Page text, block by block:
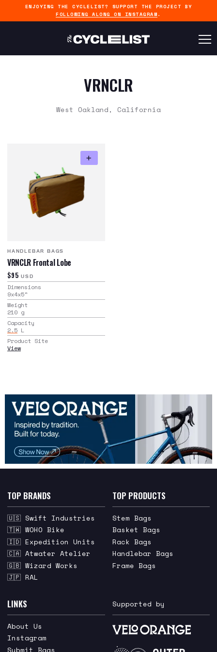
ENJOYING THE CYCLELIST? SUPPORT THE PROJECT BY
FOLLOWING ALONG ON INSTAGRAM .
VRNCLR
West Oakland, California
HANDLEBAR BAGS
VRNCLR Frontal Lobe
$95 USD
Dimensions
9x4x5"
Weight
210 g
Capacity
2.5 L
Product Site
View
TOP BRANDS
🇺🇸 Swift Industries
🇹🇼 WOHO Bike
🇮🇩 Expedition Units
🇨🇦 Atwater Atelier
🇬🇧 Wizard Works
🇯🇵 RAL
TOP PRODUCTS
Stem Bags
Basket Bags
Rack Bags
Handlebar Bags
Frame Bags
LINKS
About Us
Instagram
Submit Bags
Supported by